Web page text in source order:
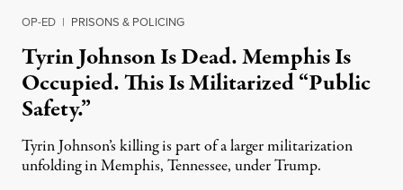
OP-ED | PRISONS & POLICING
Tyrin Johnson Is Dead. Memphis Is
Occupied. This Is Militarized “Public
Safety.”
Tyrin Johnson’s killing is part of a larger militarization
unfolding in Memphis, Tennessee, under Trump.